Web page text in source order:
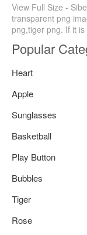
View Full Size -
transparent png
png,tiger png. If it
Popular
Heart
Apple
Sunglasses
Basketball
Play Button
Bubbles
Tiger
Rose